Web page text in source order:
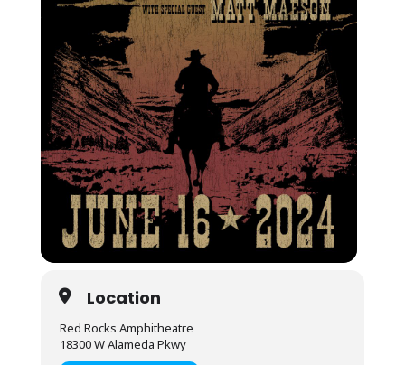
Location
Red Rocks Amphitheatre
18300 W Alameda Pkwy